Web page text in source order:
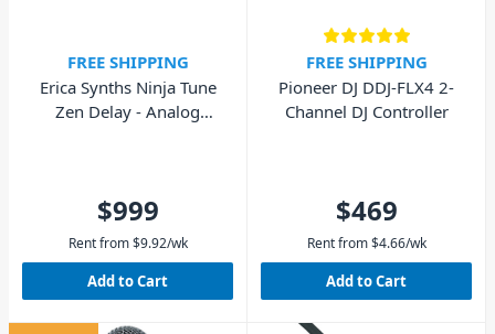
FREE SHIPPING
Erica Synths Ninja Tune
Zen Delay - Analog
$999
Rent from $9.92/wk
Add to Cart
FREE SHIPPING
Pioneer DJ DDJ-FLX4 2-
Channel DJ Controller
$469
Rent from $4.66/wk
Add to Cart